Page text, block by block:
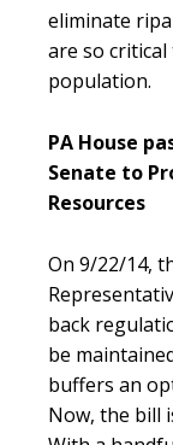
eliminate
are so
population.
PA House
Senate to
Resources
On 9/22/14,
back
be
buffers an
Now, the bill